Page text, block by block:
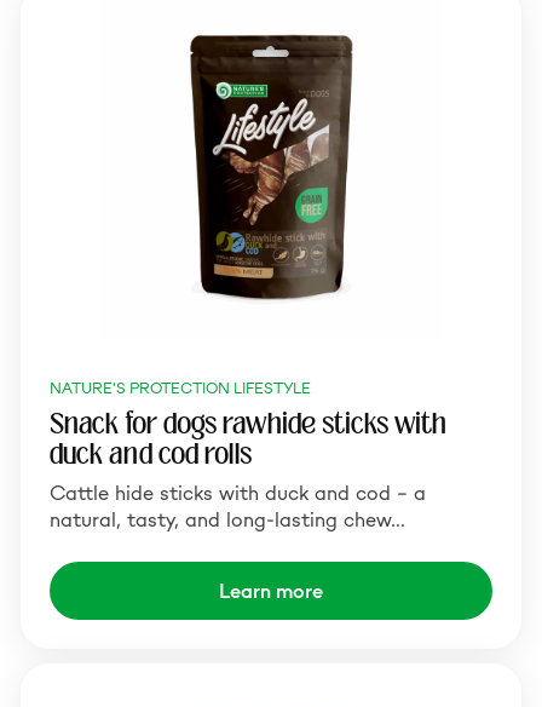
NATURE'S PROTECTION LIFESTYLE
Snack for dogs rawhide sticks with
duck and cod rolls
Cattle hide sticks with duck and cod – a
natural, tasty, and long-lasting chew…
Learn more